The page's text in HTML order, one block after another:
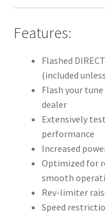
Features:
Flashed
(included
Flash your
dealer
Extensively
performance
Increased
Optimized for
smooth
Rev-limiter
Speed